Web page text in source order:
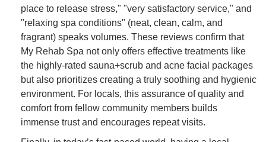
place to release stress," "very satisfactory service," and
"relaxing spa conditions" (neat, clean, calm, and
fragrant) speaks volumes. These reviews confirm that
My Rehab Spa not only offers effective treatments like
the highly-rated sauna+scrub and acne facial packages
but also prioritizes creating a truly soothing and hygienic
environment. For locals, this assurance of quality and
comfort from fellow community members builds
immense trust and encourages repeat visits.